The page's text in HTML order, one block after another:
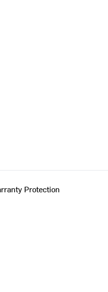
Protection